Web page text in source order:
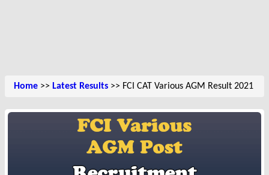
Home >> Latest Results >> FCI CAT Various AGM Result 2021